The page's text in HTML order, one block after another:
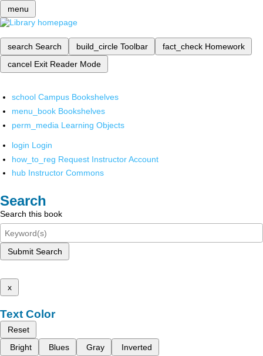
menu
search Search build_circle Toolbar fact_check Homework
cancel Exit Reader Mode
school Campus Bookshelves
menu_book Bookshelves
perm_media Learning Objects
login Login
how_to_reg Request Instructor Account
hub Instructor Commons
Search
Search this book
Submit Search
x
Text Color
Reset
Bright
Blues Gray Inverted